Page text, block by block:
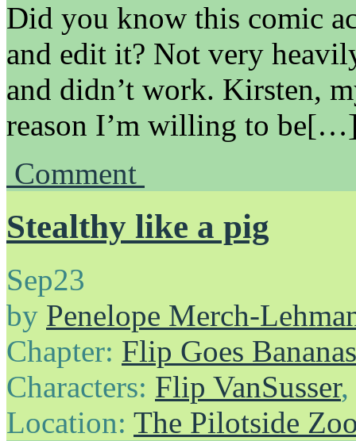
Did you know this comic
and edit it? Not very
and didn’t work. Kirsten,
reason I’m willing to
Comment
Stealthy like a pig
Sep23
by Penelope Merch-
Chapter: Flip Goes Bananas
Characters: Flip VanSusser,
Location: The Pilotside